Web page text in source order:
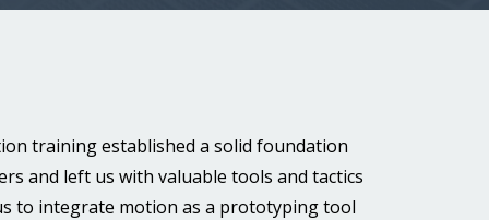
training established a solid foundation
and left us with valuable tools and tactics
to integrate motion as a prototyping tool